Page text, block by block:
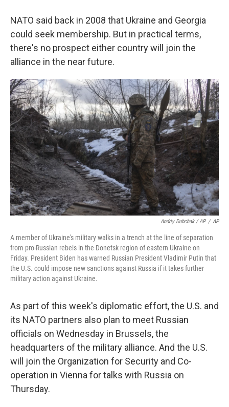
NATO said back in 2008 that Ukraine and Georgia
could seek membership. But in practical terms,
there's no prospect either country will join the
alliance in the near future.
Andriy Dubchak / AP / AP
A member of Ukraine's military walks in a trench at the line of separation
from pro-Russian rebels in the Donetsk region of eastern Ukraine on
Friday. President Biden has warned Russian President Vladimir Putin that
the U.S. could impose new sanctions against Russia if it takes further
military action against Ukraine.
As part of this week's diplomatic effort, the U.S. and
its NATO partners also plan to meet Russian
officials on Wednesday in Brussels, the
headquarters of the military alliance. And the U.S.
will join the Organization for Security and Co-
operation in Vienna for talks with Russia on
Thursday.